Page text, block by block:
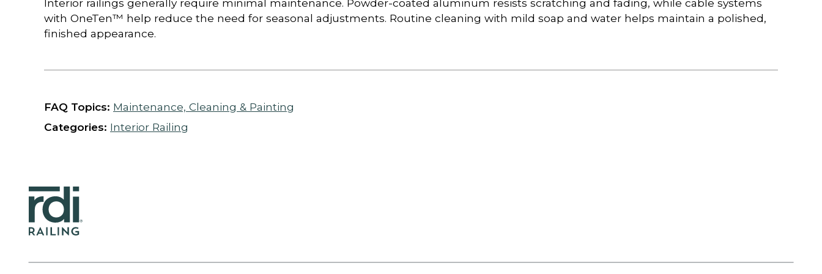
with OneTen™ help reduce the need for seasonal adjustments. Routine cleaning with mild soap and water helps maintain a polished,
finished appearance.
FAQ Topics: Maintenance, Cleaning & Painting
Categories: Interior Railing